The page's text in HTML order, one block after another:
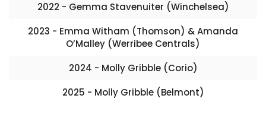
2022 - Gemma Stavenuiter (Winchelsea)
2023 - Emma Witham (Thomson) & Amanda
O’Malley (Werribee Centrals)
2024 - Molly Gribble (Corio)
2025 - Molly Gribble (Belmont)